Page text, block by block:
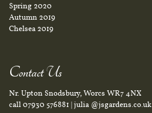
Spring 2020
Autumn 2019
Chelsea 2019
Contact Us
Nr. Upton Snodsbury, Worcs WR7 4NX
call07930 576881 |julia @jsgardens.co.uk